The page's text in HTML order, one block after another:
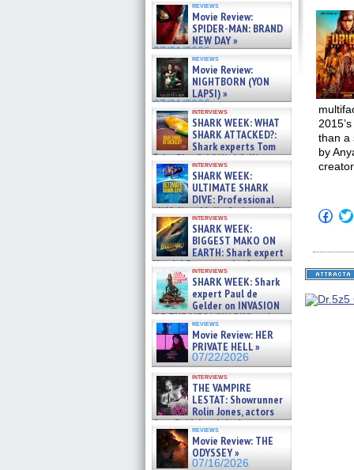
reviews
Movie Review:
SPIDER-MAN: BRAND
NEW DAY »
07/31/2026
reviews
Movie Review:
NIGHTBORN (YON
LAPSI) »
07/31/2026
interviews
SHARK WEEK: WHAT
SHARK ATTACKED?:
Shark experts Tom
“the Blowfish” Hird & Kinga
Phi »
07/29/2026
interviews
SHARK WEEK:
ULTIMATE SHARK
DIVE: Professional
cliff diver Molly Carlson talks
about cage diving R »
07/29/2026
interviews
SHARK WEEK:
BIGGEST MAKO ON
EARTH: Shark expert
Kendyl Berna on the fastest
swimming sharks – »
07/26/2026
interviews
SHARK WEEK: Shark
expert Paul de
Gelder on INVASION
OF THE MEGA SHARKS and
BULL SHARK DINNER BELL &#
07/25/2026
reviews
Movie Review: HER
PRIVATE HELL »
07/22/2026
interviews
THE VAMPIRE
LESTAT: Showrunner
Rolin Jones, actors
Sam Reid, Jacob Anderson,
Zaman Assad, Eric Bogos »
07/16/2026
reviews
Movie Review: THE
ODYSSEY »
07/16/2026
than a
by
Click
to
in